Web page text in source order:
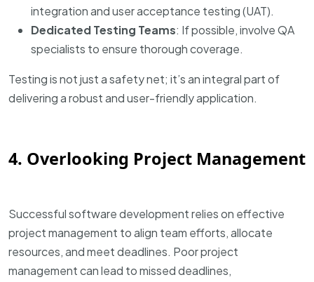
integration and user acceptance testing (UAT).
Dedicated Testing Teams: If possible, involve QA
specialists to ensure thorough coverage.
Testing is not just a safety net; it’s an integral part of
delivering a robust and user-friendly application.
4. Overlooking Project Management
Successful software development relies on effective
project management to align team efforts, allocate
resources, and meet deadlines. Poor project
management can lead to missed deadlines,